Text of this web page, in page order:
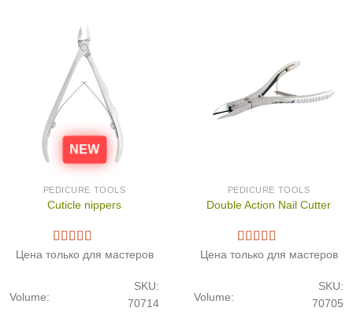
NEW
PEDICURE TOOLS
Cuticle nippers
Цена только для мастеров
SKU:
70714
Volume:
PEDICURE TOOLS
Double Action Nail Cutter
Цена только для мастеров
SKU:
70705
Volume: